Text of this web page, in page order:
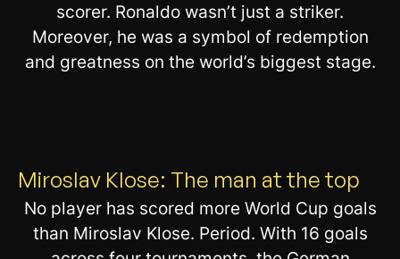
scorer. Ronaldo wasn’t just a striker.
Moreover, he was a symbol of redemption
and greatness on the world’s biggest stage.
Miroslav Klose: The man at the top
No player has scored more World Cup goals
than Miroslav Klose. Period. With 16 goals